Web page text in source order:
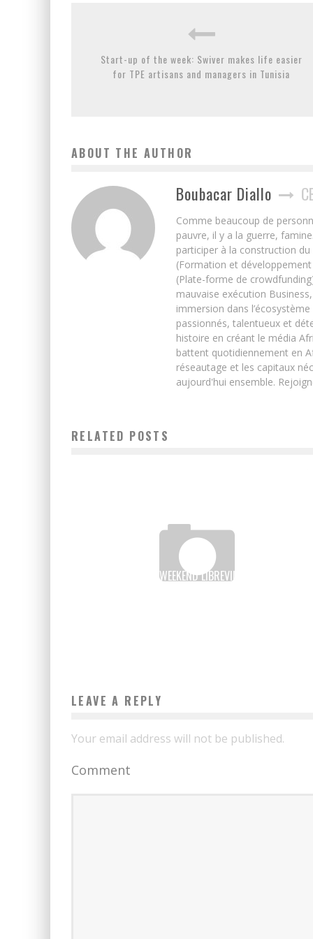
Start-up of the week: Swiver makes life easier
for TPE artisans and managers in Tunisia
ABOUT THE AUTHOR
Boubacar Diallo
Comme beaucoup de
pauvre, il y a la guerre,
participer à la construction du
(Formation et
(Plate-forme de
mauvaise exécution
immersion dans
passionnés, talentueux et
histoire en créant le média
battent quotidiennement en
réseautage et les capitaux
aujourd'hui ensemble.
RELATED POSTS
THREE “STARTUP WEEKEND LIBREVILLE” TEAMS IN THE
LEAVE A REPLY
Your email address will not be published.
Comment